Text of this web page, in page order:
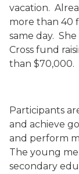
vacation.
more than 40
same day. She
Cross fund
than $70,000.
Participants
and achieve
and perform
The young
secondary